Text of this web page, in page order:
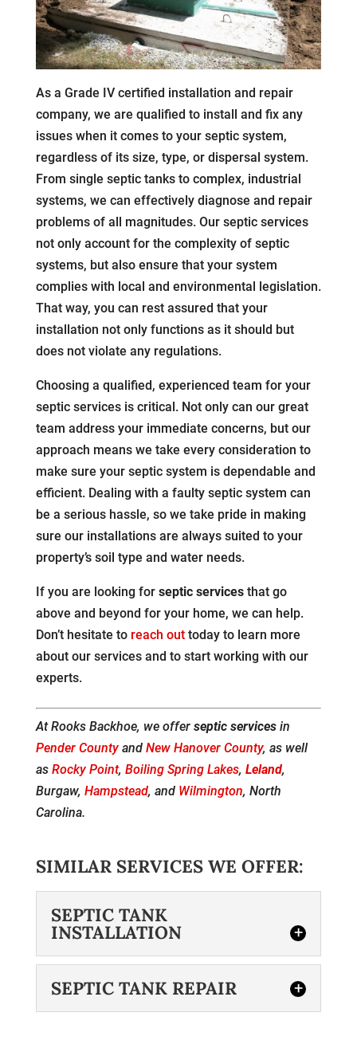
As a Grade IV certified installation and repair
company, we are qualified to install and fix any
issues when it comes to your septic system,
regardless of its size, type, or dispersal system.
From single septic tanks to complex, industrial
systems, we can effectively diagnose and repair
problems of all magnitudes. Our septic services
not only account for the complexity of septic
systems, but also ensure that your system
complies with local and environmental legislation.
That way, you can rest assured that your
installation not only functions as it should but
does not violate any regulations.
Choosing a qualified, experienced team for your
septic services is critical. Not only can our great
team address your immediate concerns, but our
approach means we take every consideration to
make sure your septic system is dependable and
efficient. Dealing with a faulty septic system can
be a serious hassle, so we take pride in making
sure our installations are always suited to your
property’s soil type and water needs.
If you are looking for septic servicesthat go
above and beyond for your home, we can help.
Don’t hesitate to reach outtoday to learn more
about our services and to start working with our
experts.
At Rooks Backhoe, we offer septic servicesin
Pender Countyand New Hanover County, as well
as Rocky Point, Boiling Spring Lakes, Leland,
Burgaw, Hampstead, and Wilmington, North
Carolina.
SIMILAR SERVICES WE OFFER:
SEPTIC TANK
INSTALLATION
SEPTIC TANK REPAIR